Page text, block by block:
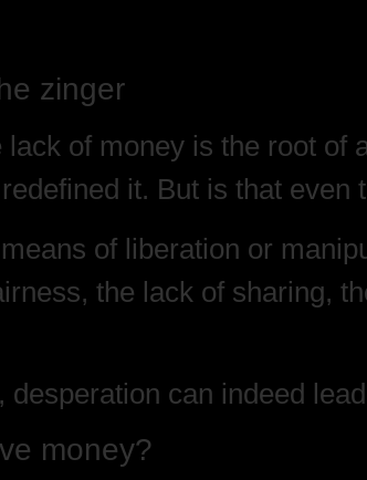
zinger
of money is the root
it. But is that even
of liberation or
the lack of sharing,
can indeed
money?